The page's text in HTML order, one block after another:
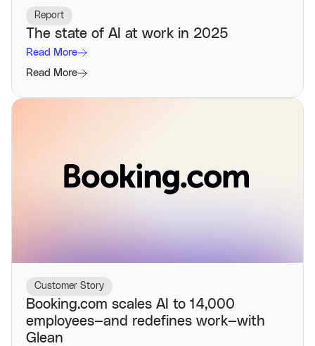
Report
The state of AI at work in 2025
Read More
Read More
Customer Story
Booking.com scales AI to 14,000
employees—and redefines work—with
Glean